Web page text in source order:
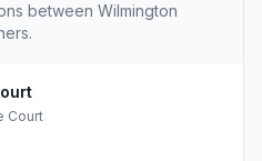
between Wilmington
Court